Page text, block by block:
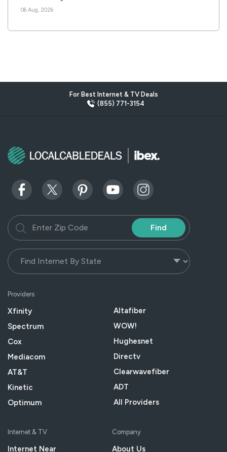
06 Aug, 2026
For Best Internet & TV Deals
(855) 771-3154
Find
Providers
Xfinity
Spectrum
Cox
Mediacom
AT&T
Kinetic
Optimum
Altafiber
WOW!
Hughesnet
Directv
Clearwavefiber
ADT
All Providers
Internet & TV
Internet Near
Company
About Us